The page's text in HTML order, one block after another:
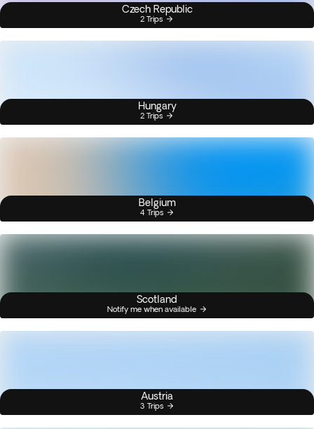
Czech Republic
2 Trips
Hungary
2 Trips
Belgium
4 Trips
Scotland
Notify me when available
Austria
3 Trips